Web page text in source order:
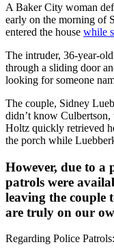
A Baker City woman
early on the morning of
entered the house while
The intruder, 36-year-
through a sliding door
looking for someone
The couple, Sidney
didn’t know Culbertson,
Holtz quickly retrieved
the porch while
However, due to a
patrols were
leaving the couple
are truly on our
Regarding Police